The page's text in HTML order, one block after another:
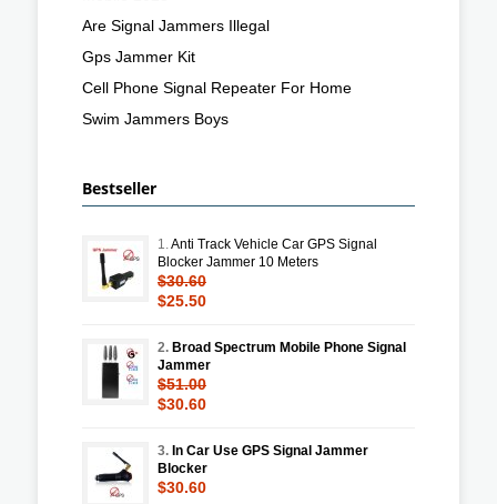
Are Signal Jammers Illegal
Gps Jammer Kit
Cell Phone Signal Repeater For Home
Swim Jammers Boys
Bestseller
1.Anti Track Vehicle Car GPS Signal
Blocker Jammer 10 Meters
$30.60
$25.50
2. Broad Spectrum Mobile Phone Signal
Jammer
$51.00
$30.60
3. In Car Use GPS Signal Jammer
Blocker
$30.60